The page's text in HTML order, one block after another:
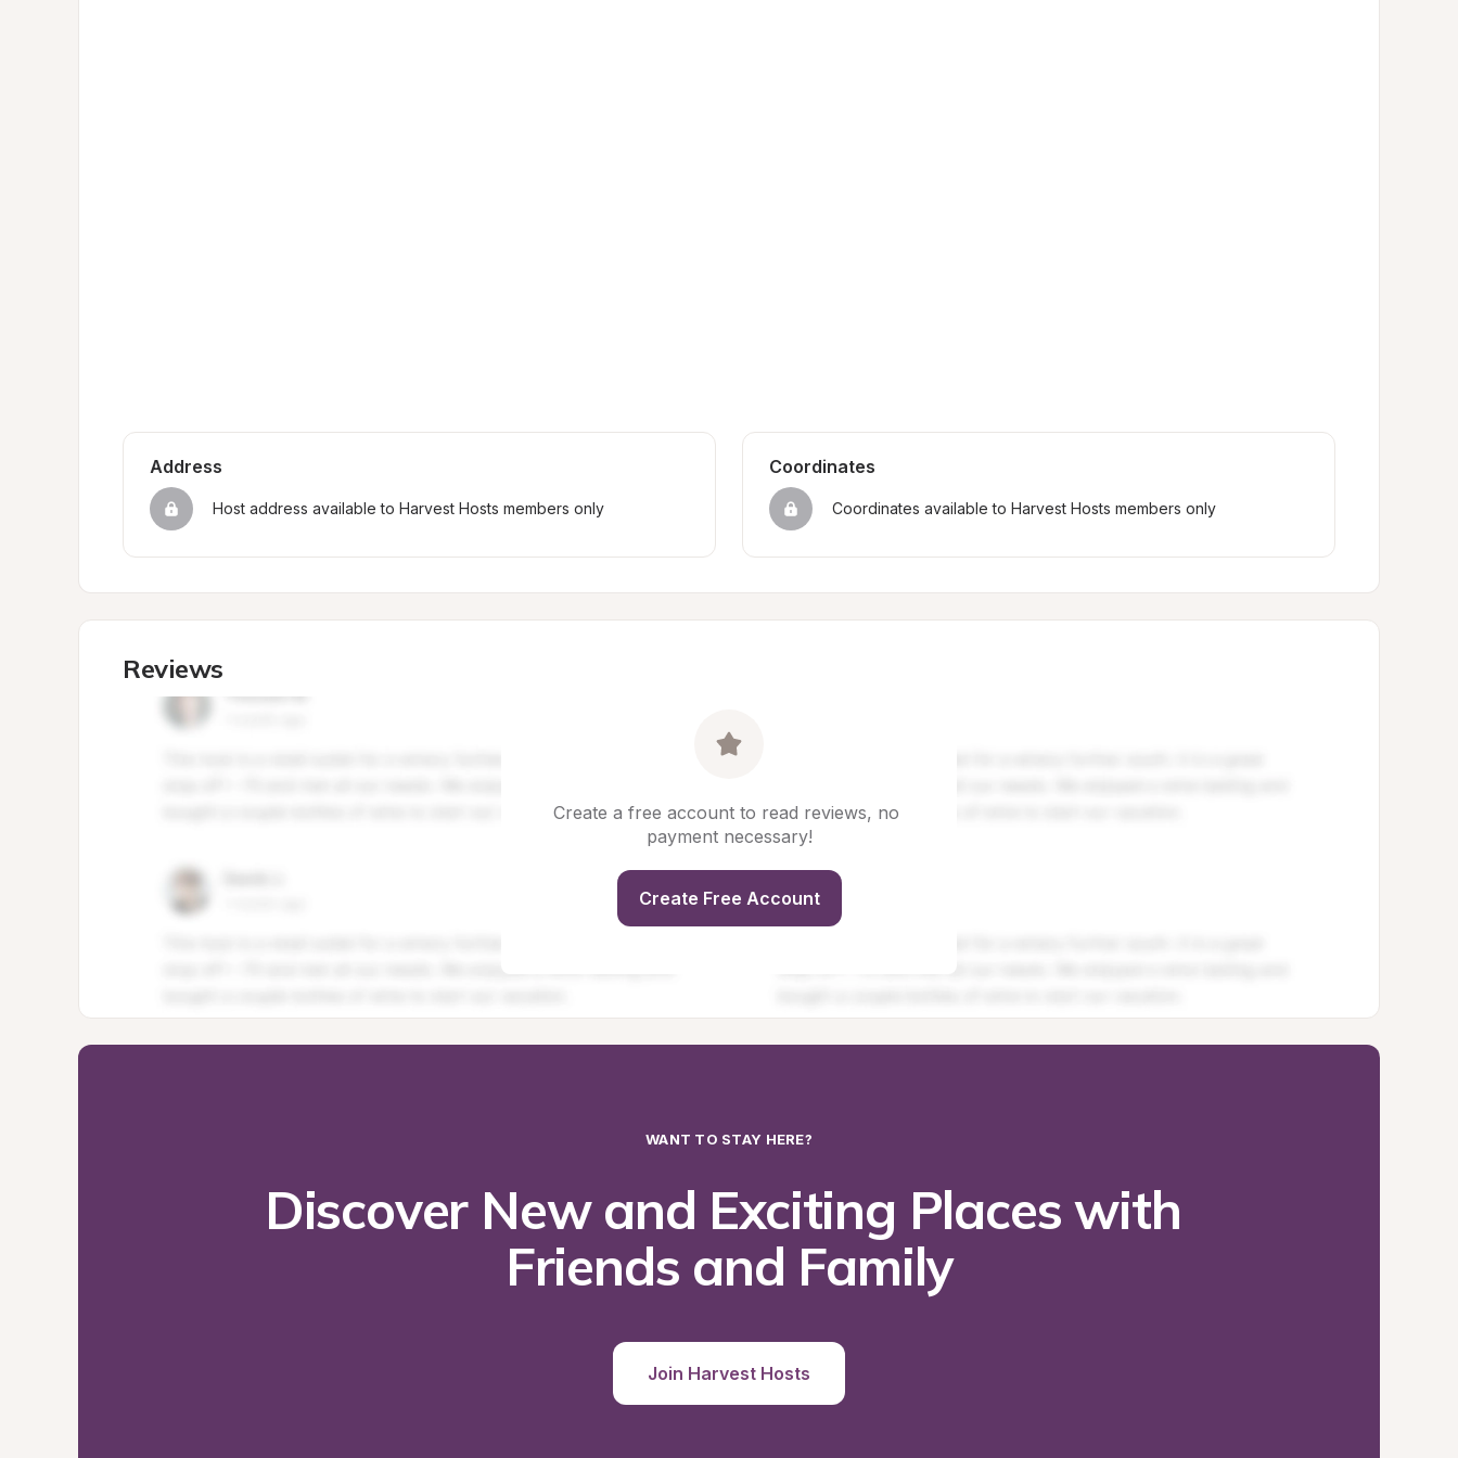
Address
Host address available to Harvest Hosts members only
Coordinates
Coordinates available to Harvest Hosts members only
Reviews
Create a free account to read reviews, no
payment necessary!
Create Free Account
WANT TO STAY HERE?
Discover New and Exciting Places with
Friends and Family
Join Harvest Hosts